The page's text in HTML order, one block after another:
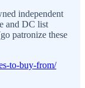
independent
and DC list
patronize these
to-buy-from/